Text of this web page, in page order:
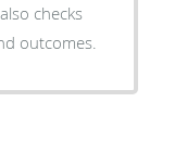
checks
outcomes.